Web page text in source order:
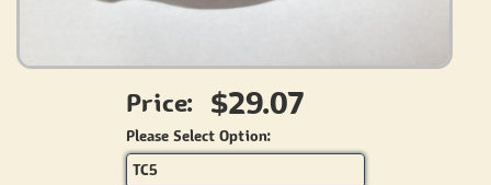
Price: $29.07
Please Select Option:
TC5